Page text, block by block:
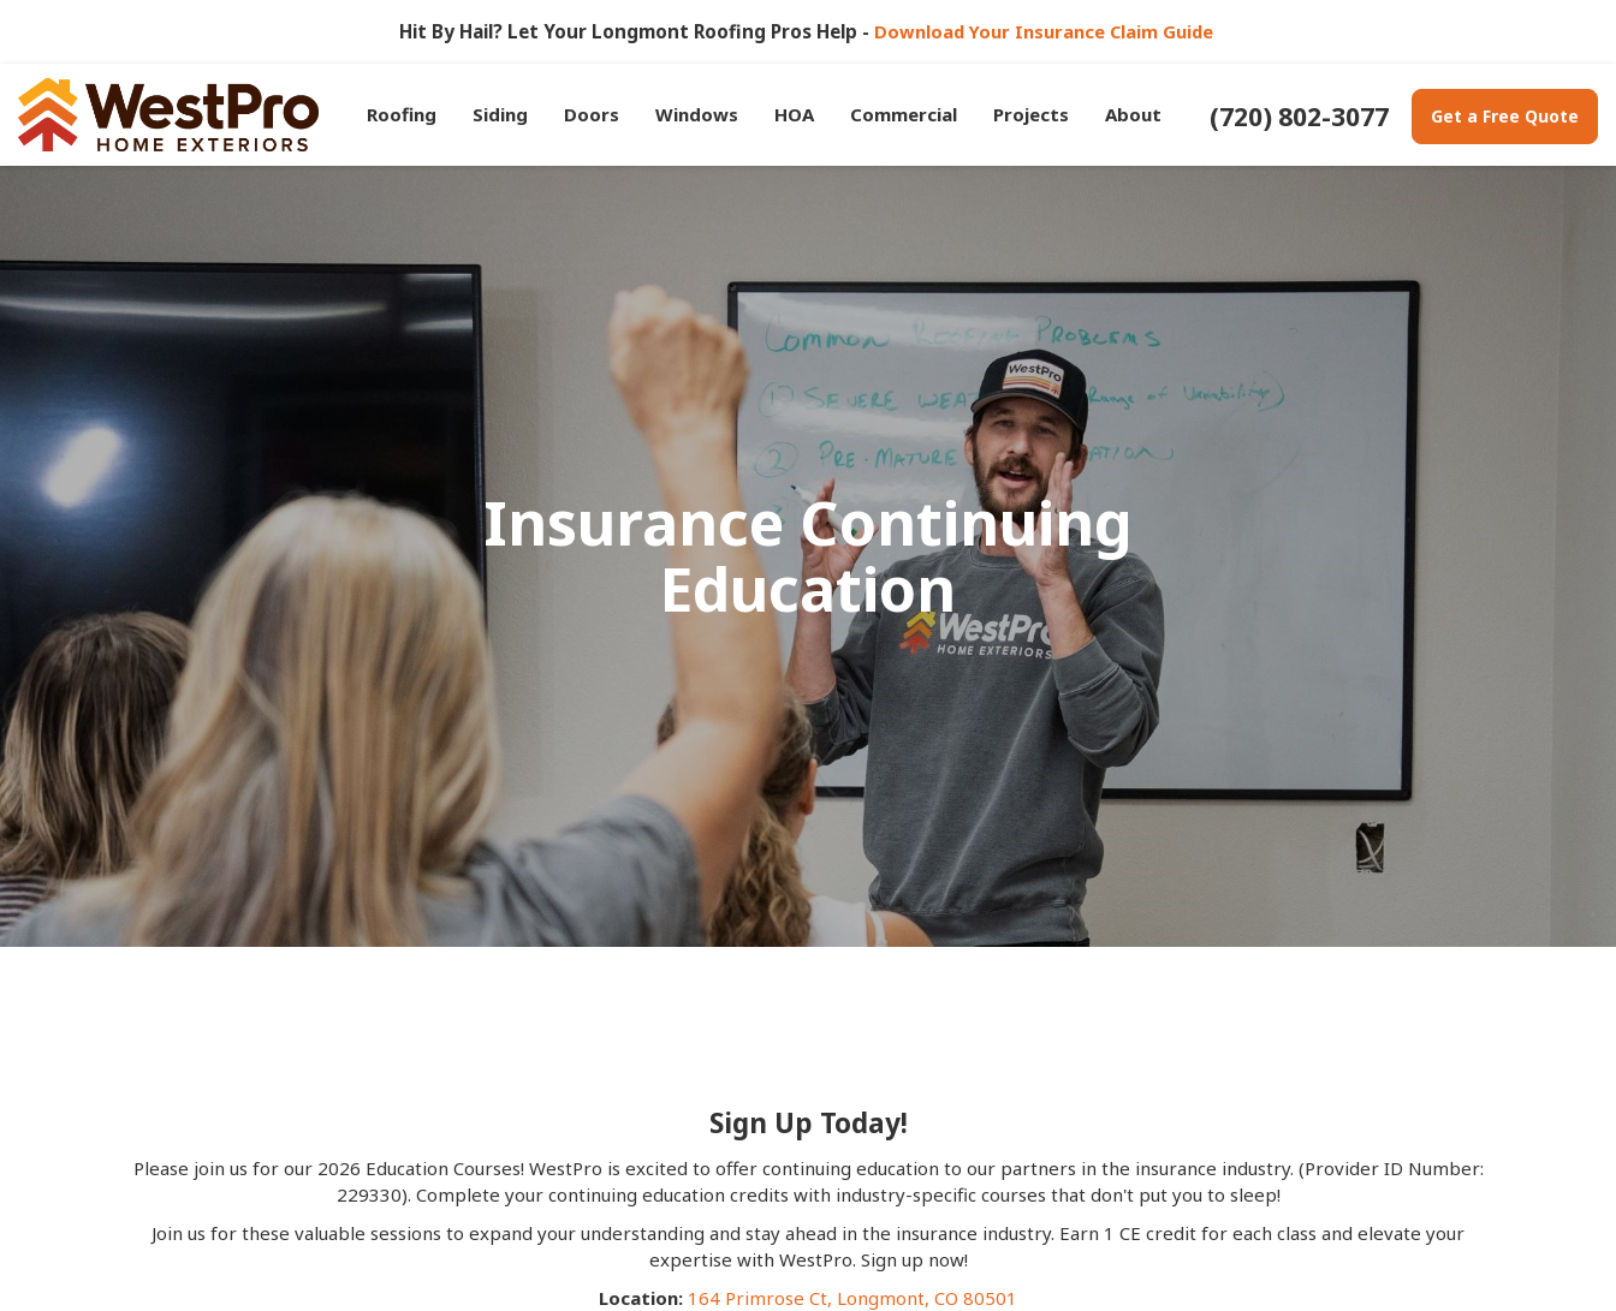
Hit By Hail? Let Your Longmont Roofing Pros Help - Download Your Insurance Claim Guide
(720) 802-3077 Get a Free Quote
Roofing Siding Doors Windows HOA Commercial Projects About
Insurance Continuing
Education
Sign Up Today!
Please join us for our 2026 Education Courses! WestPro is excited to offer continuing education to our partners in the insurance industry. (Provider ID Number:
229330). Complete your continuing education credits with industry-specific courses that don't put you to sleep!
Join us for these valuable sessions to expand your understanding and stay ahead in the insurance industry. Earn 1 CE credit for each class and elevate your
expertise with WestPro. Sign up now!
Location: 164 Primrose Ct, Longmont, CO 80501